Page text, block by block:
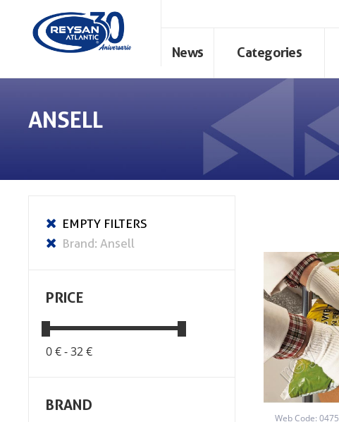
News Categories
ANSELL
PRICE
0 € -32 €
BRAND
Web Code: 0475